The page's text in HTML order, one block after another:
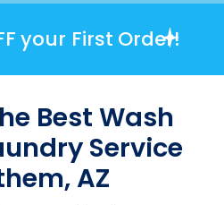
your First Order!
Best Wash
Service
AZ